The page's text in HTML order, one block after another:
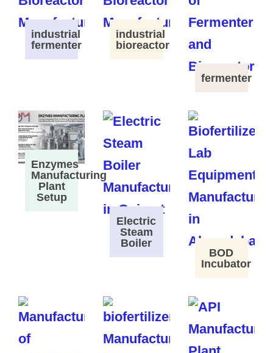
industrial
fermenter
industrial
bioreactor
fermenter
Enzymes
Manufacturing
Plant
Setup
Electric
Steam
Boiler
BOD
Incubator